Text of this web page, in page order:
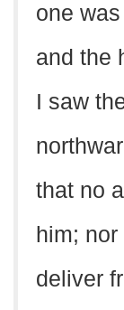
one
and the
I saw
that no
him;
deliver